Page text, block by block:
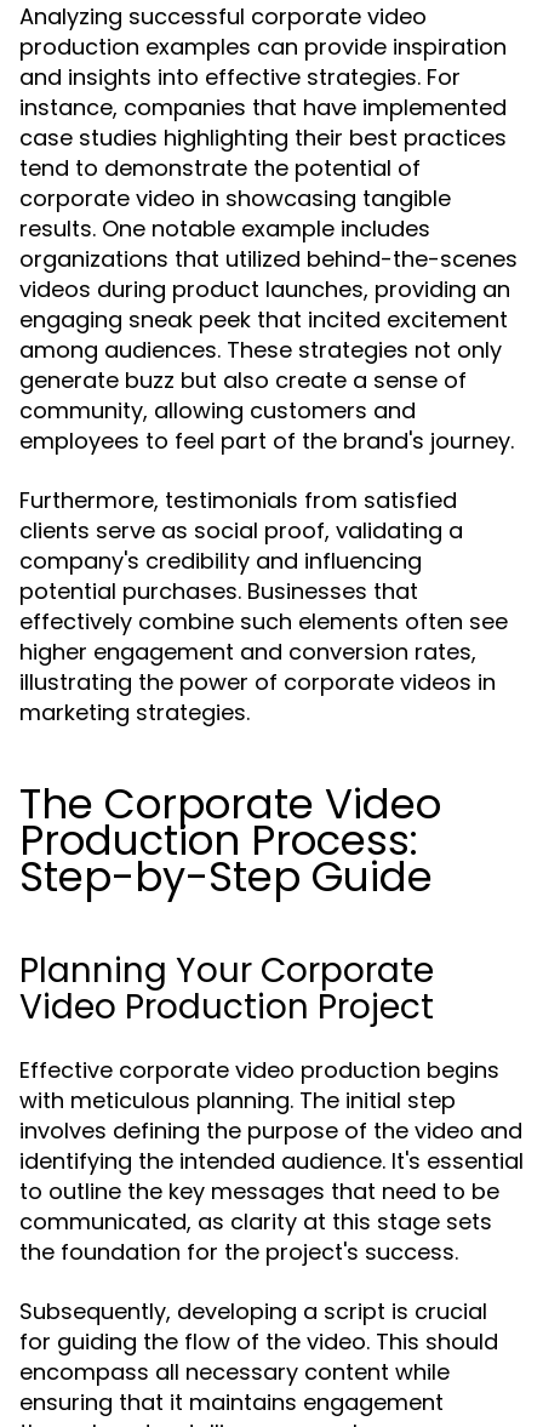
Analyzing successful corporate video
production examples can provide inspiration
and insights into effective strategies. For
instance, companies that have implemented
case studies highlighting their best practices
tend to demonstrate the potential of
corporate video in showcasing tangible
results. One notable example includes
organizations that utilized behind-the-scenes
videos during product launches, providing an
engaging sneak peek that incited excitement
among audiences. These strategies not only
generate buzz but also create a sense of
community, allowing customers and
employees to feel part of the brand's journey.
Furthermore, testimonials from satisfied
clients serve as social proof, validating a
company's credibility and influencing
potential purchases. Businesses that
effectively combine such elements often see
higher engagement and conversion rates,
illustrating the power of corporate videos in
marketing strategies.
The Corporate Video
Production Process:
Step-by-Step Guide
Planning Your Corporate
Video Production Project
Effective corporate video production begins
with meticulous planning. The initial step
involves defining the purpose of the video and
identifying the intended audience. It's essential
to outline the key messages that need to be
communicated, as clarity at this stage sets
the foundation for the project's success.
Subsequently, developing a script is crucial
for guiding the flow of the video. This should
encompass all necessary content while
ensuring that it maintains engagement